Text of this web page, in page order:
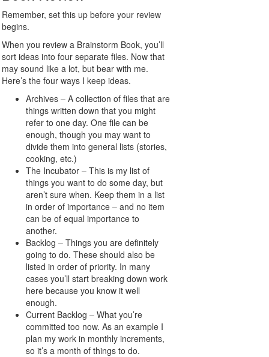
Remember, set this up before your review
begins.
When you review a Brainstorm Book, you’ll
sort ideas into four separate files. Now that
may sound like a lot, but bear with me.
Here’s the four ways I keep ideas.
Archives – A collection of files that are
things written down that you might
refer to one day. One file can be
enough, though you may want to
divide them into general lists (stories,
cooking, etc.)
The Incubator – This is my list of
things you want to do some day, but
aren’t sure when. Keep them in a list
in order of importance – and no item
can be of equal importance to
another.
Backlog – Things you are definitely
going to do. These should also be
listed in order of priority. In many
cases you’ll start breaking down work
here because you know it well
enough.
Current Backlog – What you’re
committed too now. As an example I
plan my work in monthly increments,
so it’s a month of things to do.